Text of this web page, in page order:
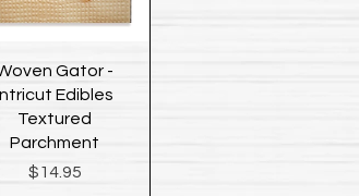
Quick View
Gator -
Edibles
Textured
Parchment
Price
$14.95